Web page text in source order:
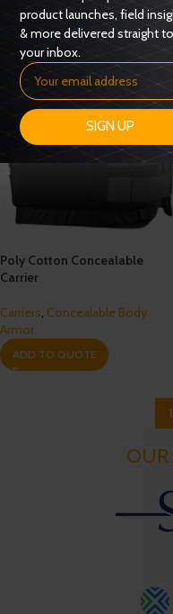
Poly Cotton Concealable
Carrier
Carriers, Concealable Body
Armor
ADD TO QUOTE
1
OUR
product launches, field
& more delivered straight to
your inbox.
SIGN UP